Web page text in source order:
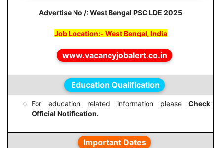
Advertise No /: West Bengal PSC LDE 2025
Job Location:- West Bengal, India
www.vacancyjobalert.co.in
Education Qualification
For education related information please Check
Official Notification.
Important Dates